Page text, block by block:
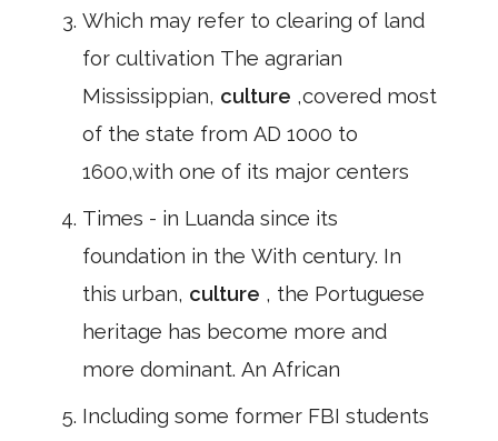
Which may refer to clearing of land
for cultivation The agrarian
Mississippian, culture ,covered most
of the state from AD 1000 to
1600,with one of its major centers
Times - in Luanda since its
foundation in the With century. In
this urban, culture , the Portuguese
heritage has become more and
more dominant. An African
Including some former FBI students